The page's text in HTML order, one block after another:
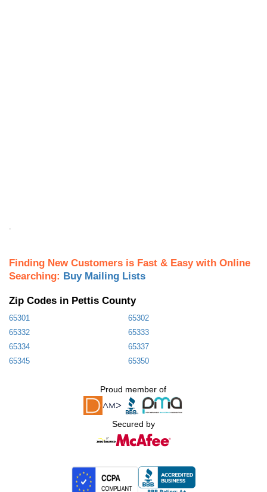
Finding New Customers is Fast & Easy with Online
Searching: Buy Mailing Lists
Zip Codes in Pettis County
65301
65302
65332
65333
65334
65337
65345
65350
Proud member of
Secured by